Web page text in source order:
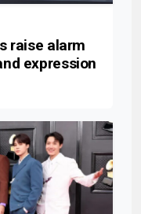
raise alarm
expression